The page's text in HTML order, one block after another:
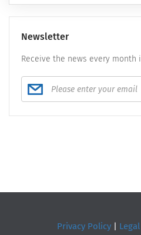
Newsletter
Receive the news every month
Privacy Policy|